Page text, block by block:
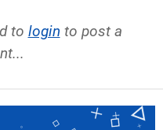
to login to post a